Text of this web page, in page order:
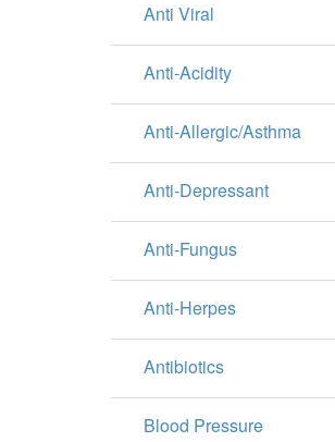
Anti Viral
Anti-Acidity
Anti-Allergic/Asthma
Anti-Depressant
Anti-Fungus
Anti-Herpes
Antibiotics
Blood Pressure